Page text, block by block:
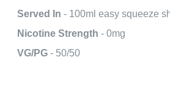
Served In - 100ml easy squeeze
Nicotine Strength - 0mg
VG/PG - 50/50